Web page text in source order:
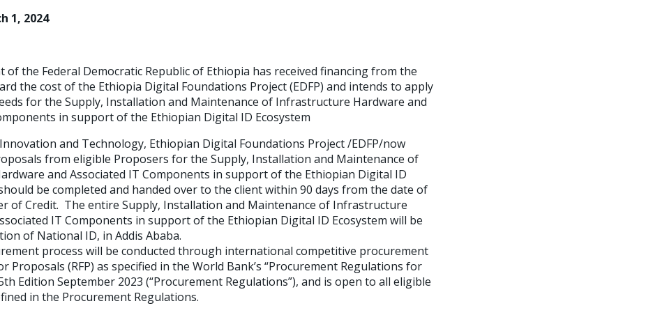
1, 2024
of the Federal Democratic Republic of Ethiopia has received financing from the
the cost of the Ethiopia Digital Foundations Project (EDFP) and intends to apply
for the Supply, Installation and Maintenance of Infrastructure Hardware and
in support of the Ethiopian Digital ID Ecosystem
and Technology, Ethiopian Digital Foundations Project /EDFP/now
from eligible Proposers for the Supply, Installation and Maintenance of
and Associated IT Components in support of the Ethiopian Digital ID
be completed and handed over to the client within 90 days from the date of
of Credit. The entire Supply, Installation and Maintenance of Infrastructure
IT Components in support of the Ethiopian Digital ID Ecosystem will be
of National ID, in Addis Ababa.
process will be conducted through international competitive procurement
Proposals (RFP) as specified in the World Bank’s “Procurement Regulations for
Edition September 2023 (“Procurement Regulations”), and is open to all eligible
in the Procurement Regulations.